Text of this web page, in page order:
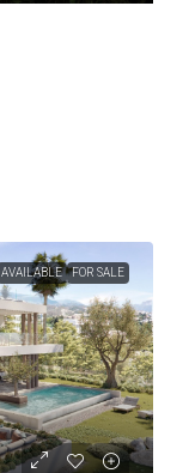
AVAILABLE FOR SALE